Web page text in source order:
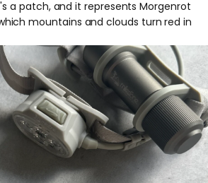
a patch, and it represents Morgenrot
mountains and clouds turn red in